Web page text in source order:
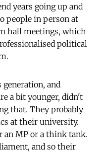
years going up and
people in person at
hall meetings, which
political
and
a bit younger, didn't
that. They probably
at their university.
an MP or a think tank.
and so their